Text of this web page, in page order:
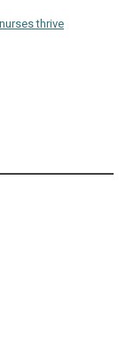
thrive